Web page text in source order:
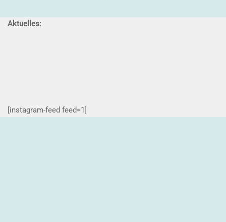
Aktuelles:
[instagram-feed feed=1]